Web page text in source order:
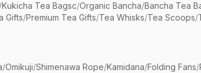
/Kukicha Tea Bagsc/Organic Bancha/Bancha Tea
Gifts/Premium Tea Gifts/Tea Whisks/Tea Scoops/
/Omikuji/Shimenawa Rope/Kamidana/Folding Fans/